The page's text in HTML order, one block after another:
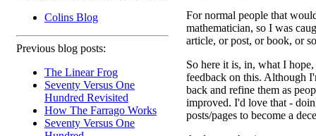
Colins Blog
Previous blog posts:
The Linear Frog
Seventy Versus One
Hundred Revisited
How The Farrago Works
Seventy Versus One
For normal people that
mathematician, so I was
article, or post, or book, or
So here it is, in, what I
feedback on this. Although
back and refine them as
improved. I'd love that -
posts/pages to become a